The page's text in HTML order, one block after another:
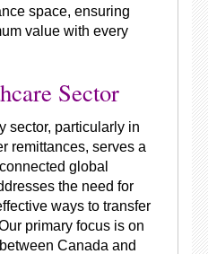
space, ensuring
value with every
Sector
sector, particularly in
remittances, serves a
global
the need for
ways to transfer
primary focus is on
Canada and